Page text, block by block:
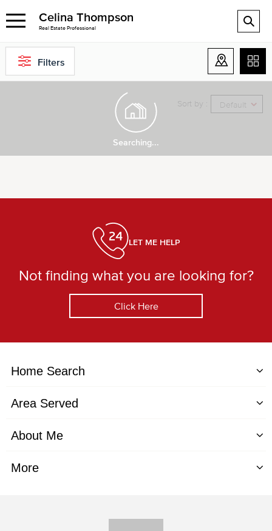
Celina Thompson
Real Estate Professional
Filters
Searching...
Sort by : Default
LET ME HELP
Not finding what you are looking for?
Click Here
Home Search
Area Served
About Me
More